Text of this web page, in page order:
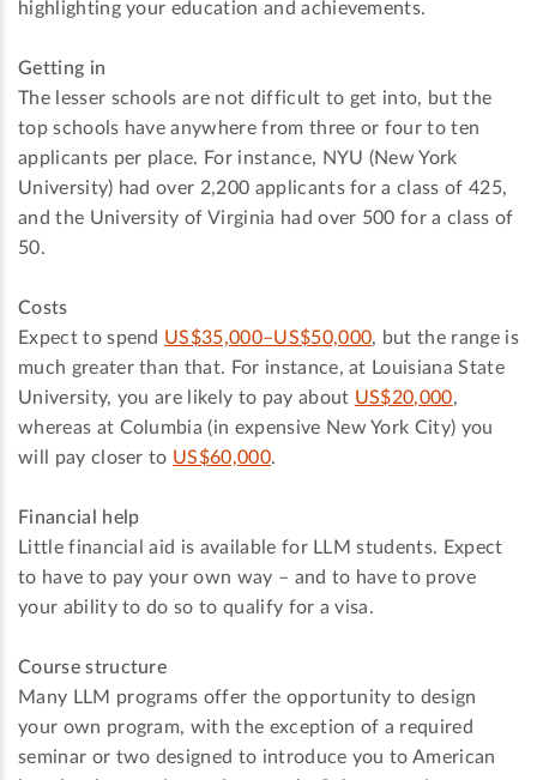
highlighting your education and achievements.
Getting in
The lesser schools are not difficult to get into, but the
top schools have anywhere from three or four to ten
applicants per place. For instance, NYU (New York
University) had over 2,200 applicants for a class of 425,
and the University of Virginia had over 500 for a class of
50.
Costs
Expect to spend US$35,000–US$50,000, but the range is
much greater than that. For instance, at Louisiana State
University, you are likely to pay about US$20,000,
whereas at Columbia (in expensive New York City) you
will pay closer to US$60,000.
Financial help
Little financial aid is available for LLM students. Expect
to have to pay your own way – and to have to prove
your ability to do so to qualify for a visa.
Course structure
Many LLM programs offer the opportunity to design
your own program, with the exception of a required
seminar or two designed to introduce you to American